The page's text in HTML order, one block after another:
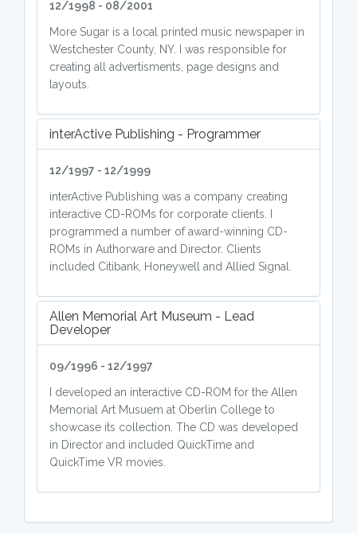
12/1998 - 08/2001
More Sugar is a local printed music newspaper in
Westchester County, NY. I was responsible for
creating all advertisments, page designs and
layouts.
interActive Publishing - Programmer
12/1997 - 12/1999
interActive Publishing was a company creating
interactive CD-ROMs for corporate clients. I
programmed a number of award-winning CD-
ROMs in Authorware and Director. Clients
included Citibank, Honeywell and Allied Signal.
Allen Memorial Art Museum - Lead
Developer
09/1996 - 12/1997
I developed an interactive CD-ROM for the Allen
Memorial Art Musuem at Oberlin College to
showcase its collection. The CD was developed
in Director and included QuickTime and
QuickTime VR movies.